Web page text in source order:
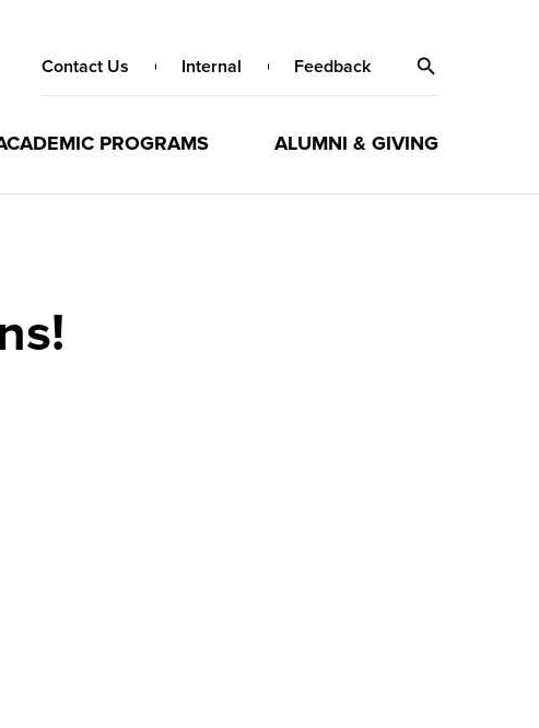
Contact Us Internal Feedback
PROGRAMS ALUMNI & GIVING